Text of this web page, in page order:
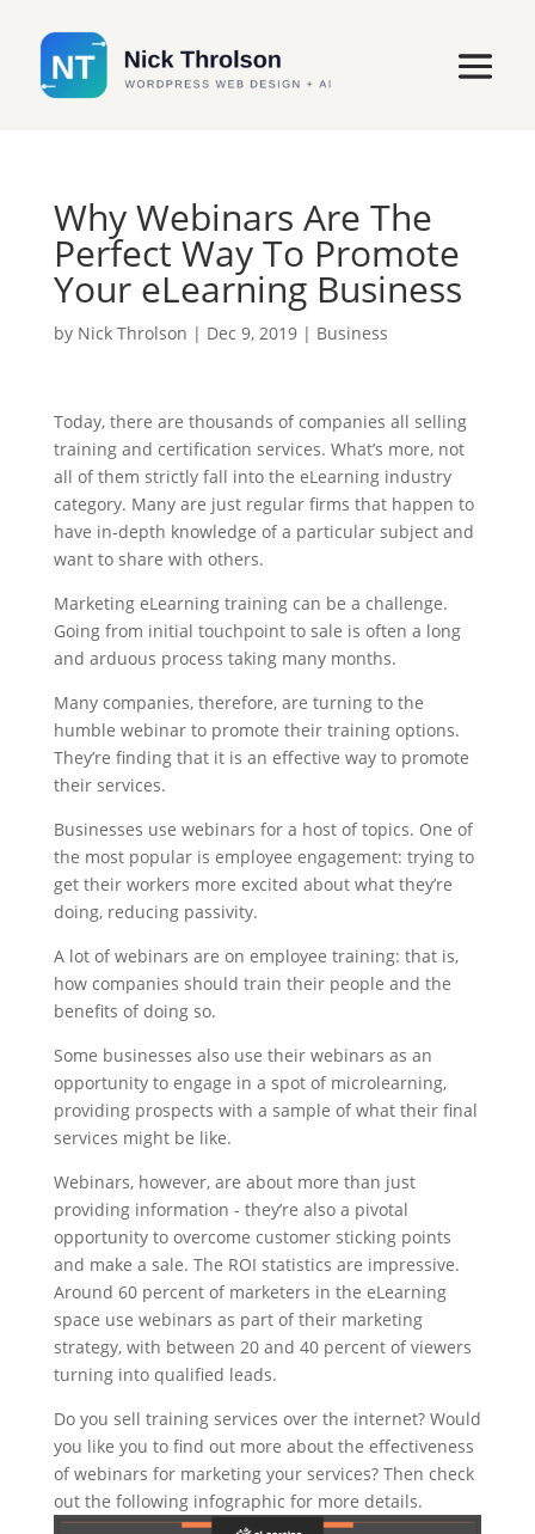
Why Webinars Are The
Perfect Way To Promote
Your eLearning Business
by Nick Throlson | Dec 9, 2019| Business
Today, there are thousands of companies all selling
training and certification services. What’s more, not
all of them strictly fall into the eLearning industry
category. Many are just regular firms that happen to
have in-depth knowledge of a particular subject and
want to share with others.
Marketing eLearning training can be a challenge.
Going from initial touchpoint to sale is often a long
and arduous process taking many months.
Many companies, therefore, are turning to the
humble webinar to promote their training options.
They’re finding that it is an effective way to promote
their services.
Businesses use webinars for a host of topics. One of
the most popular is employee engagement: trying to
get their workers more excited about what they’re
doing, reducing passivity.
A lot of webinars are on employee training: that is,
how companies should train their people and the
benefits of doing so.
Some businesses also use their webinars as an
opportunity to engage in a spot of microlearning,
providing prospects with a sample of what their final
services might be like.
Webinars, however, are about more than just
providing information - they’re also a pivotal
opportunity to overcome customer sticking points
and make a sale. The ROI statistics are impressive.
Around 60 percent of marketers in the eLearning
space use webinars as part of their marketing
strategy, with between 20 and 40 percent of viewers
turning into qualified leads.
Do you sell training services over the internet? Would
you like you to find out more about the effectiveness
of webinars for marketing your services? Then check
out the following infographic for more details.